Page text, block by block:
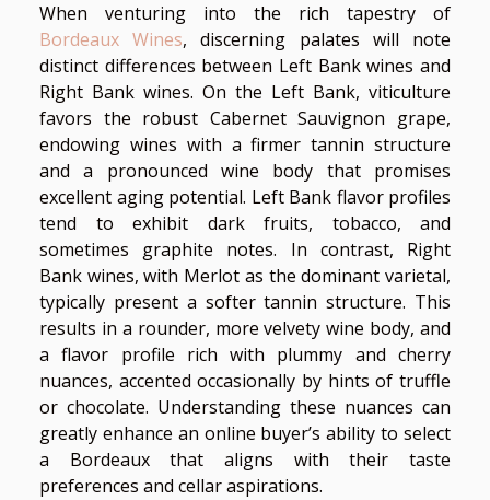
When venturing into the rich tapestry of
Bordeaux Wines, discerning palates will note
distinct differences between Left Bank wines and
Right Bank wines. On the Left Bank, viticulture
favors the robust Cabernet Sauvignon grape,
endowing wines with a firmer tannin structure
and a pronounced wine body that promises
excellent aging potential. Left Bank flavor profiles
tend to exhibit dark fruits, tobacco, and
sometimes graphite notes. In contrast, Right
Bank wines, with Merlot as the dominant varietal,
typically present a softer tannin structure. This
results in a rounder, more velvety wine body, and
a flavor profile rich with plummy and cherry
nuances, accented occasionally by hints of truffle
or chocolate. Understanding these nuances can
greatly enhance an online buyer’s ability to select
a Bordeaux that aligns with their taste
preferences and cellar aspirations.